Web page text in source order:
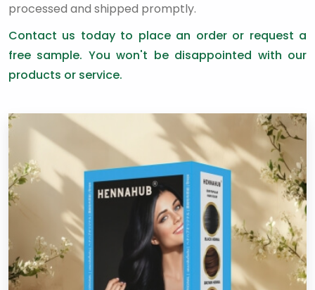
processed and shipped promptly.
Contact us today to place an order or request a
free sample. You won't be disappointed with our
products or service.